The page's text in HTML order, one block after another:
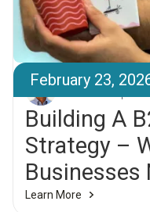
February 23,
Elías Larsen
Building A
Strategy –
Businesses
Learn More